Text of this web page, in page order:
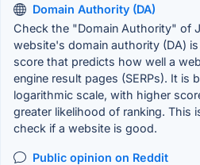
Domain Authority (DA)
Check the "Domain Authority" of
website's domain authority (DA)
score that predicts how well a
engine result pages (SERPs). It is
logarithmic scale, with higher
greater likelihood of ranking. This
check if a website is good.
Public opinion on Reddit